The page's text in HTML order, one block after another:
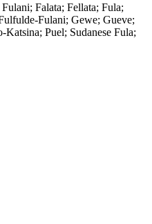
Falata; Fellata; Fula;
Fulani; Gewe; Gueve;
Puel; Sudanese Fula;